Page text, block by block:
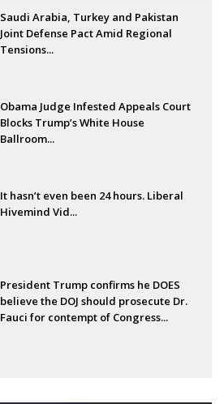
Saudi Arabia, Turkey and Pakistan
Joint Defense Pact Amid Regional
Tensions...
Obama Judge Infested Appeals Court
Blocks Trump’s White House
Ballroom...
It hasn’t even been 24 hours. Liberal
Hivemind Vid...
President Trump confirms he DOES
believe the DOJ should prosecute Dr.
Fauci for contempt of Congress...